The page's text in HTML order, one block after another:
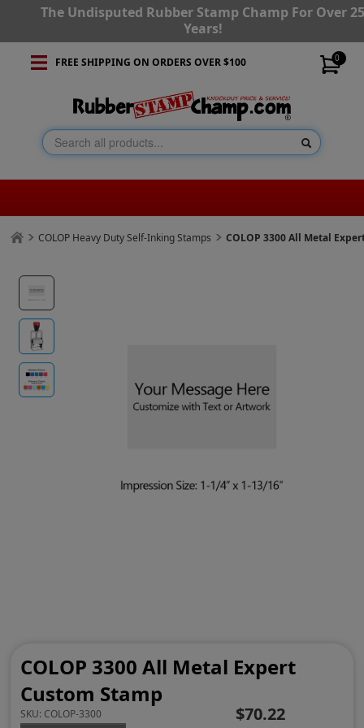
The Undisputed Rubber Stamp Champ For Over
Years!
0
FREE SHIPPING ON ORDERS OVER $100
COLOP Heavy Duty Self-Inking Stamps COLOP 3300 All Metal
COLOP 3300 All Metal Expert
Custom Stamp
SKU: COLOP-3300 $70.22